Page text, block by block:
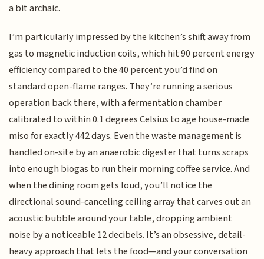
a bit archaic.
I’m particularly impressed by the kitchen’s shift away from
gas to magnetic induction coils, which hit 90 percent energy
efficiency compared to the 40 percent you’d find on
standard open-flame ranges. They’re running a serious
operation back there, with a fermentation chamber
calibrated to within 0.1 degrees Celsius to age house-made
miso for exactly 442 days. Even the waste management is
handled on-site by an anaerobic digester that turns scraps
into enough biogas to run their morning coffee service. And
when the dining room gets loud, you’ll notice the
directional sound-canceling ceiling array that carves out an
acoustic bubble around your table, dropping ambient
noise by a noticeable 12 decibels. It’s an obsessive, detail-
heavy approach that lets the food—and your conversation